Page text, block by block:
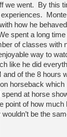
we went. By this
Monte
how he
spent a long time
of classes with
way to
like he did
of the 8 hours
horseback which
at horse
point of how much
be the